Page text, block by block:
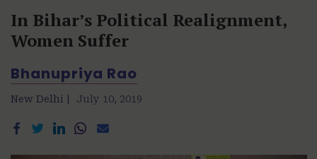
In Bihar’s Political Realignment,
Women Suffer
Bhanupriya Rao
New Delhi | July 10, 2019